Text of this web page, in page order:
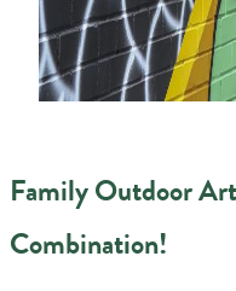
Family Outdoor
Combination!